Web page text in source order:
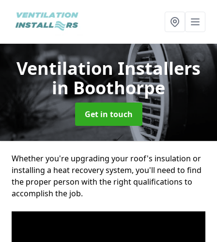
Ventilation Installers
in Boothorpe
Get in touch
Whether you're upgrading your roof's insulation or
installing a heat recovery system, you'll need to find
the proper person with the right qualifications to
accomplish the job.